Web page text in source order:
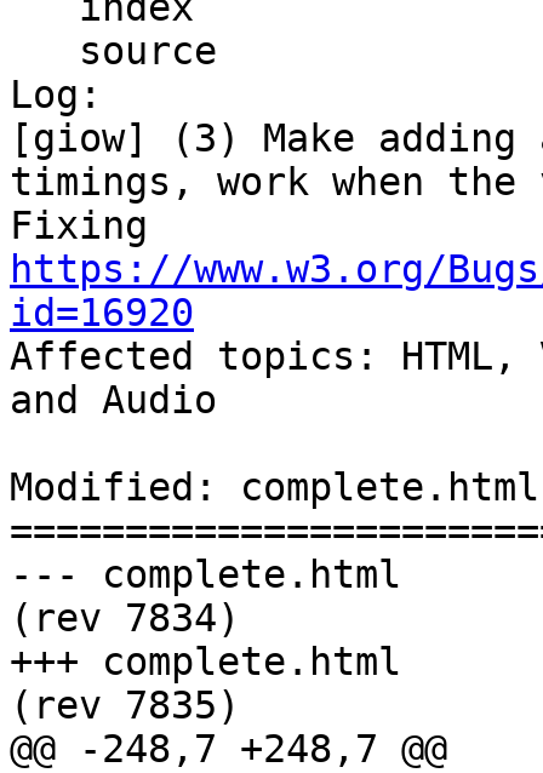
Log:
[giow] (3) Make
timings, work when
https://www.w3.org/
id=16920
Affected topics: HTML,
and Audio
Modified: complete.html
--- complete.html	2013-04-14 23:15:22 UTC
(rev 7834)
+++ complete.html	2013-04-15 18:15:34 UTC
(rev 7835)
@@ -248,7 +248,7 @@